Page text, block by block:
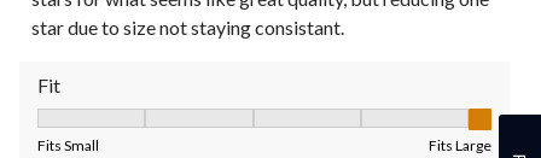
star due to size not staying consistant.
Fit
Fit, 5 out of 5, where 1 equals to Fits Small and 5 equals to
Fits Small Fits Large